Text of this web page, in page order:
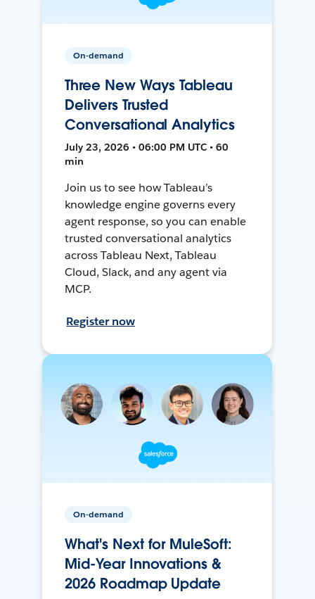
On-demand
Three New Ways Tableau
Delivers Trusted
Conversational Analytics
July 23, 2026 • 06:00 PM UTC • 60
min
Join us to see how Tableau’s
knowledge engine governs every
agent response, so you can enable
trusted conversational analytics
across Tableau Next, Tableau
Cloud, Slack, and any agent via
MCP.
Register now
On-demand
What's Next for MuleSoft:
Mid-Year Innovations &
2026 Roadmap Update